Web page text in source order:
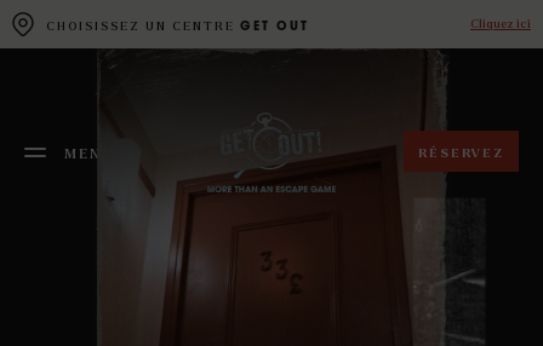
CHOISISSEZ UN CENTRE GET OUT Cliquez ici
MENU
RÉSERVEZ
Cookies management panel